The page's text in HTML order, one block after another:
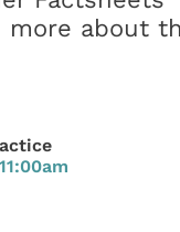
about